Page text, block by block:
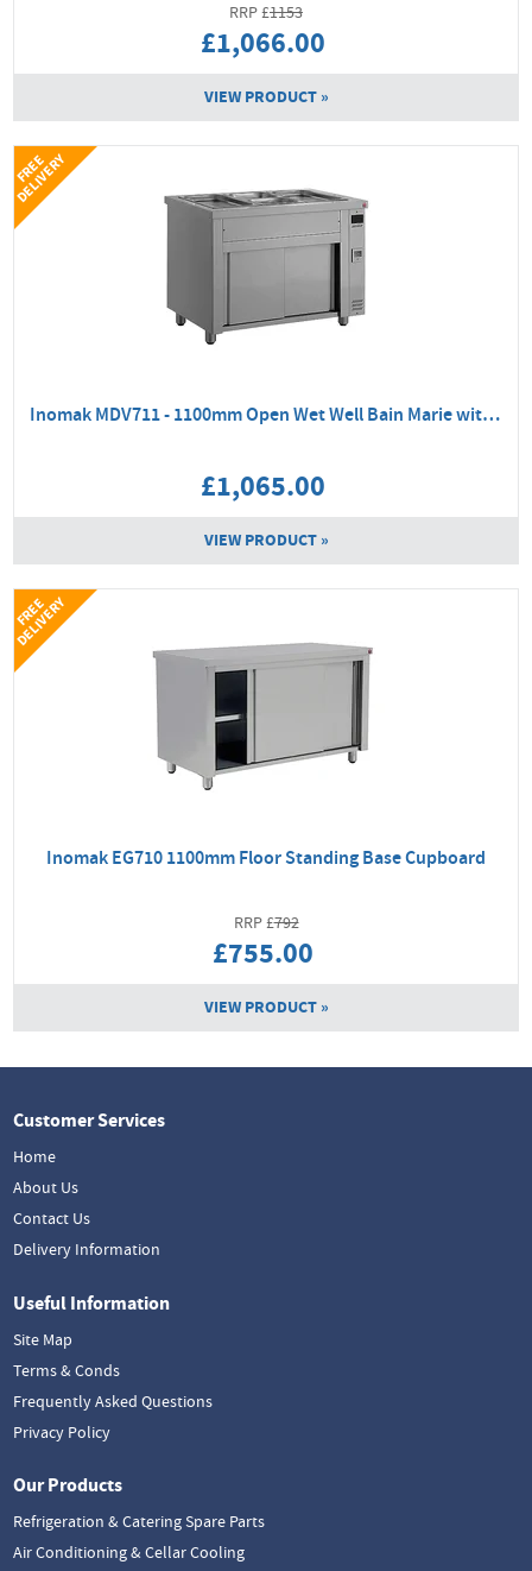
1153
£1,066.00
VIEW PRODUCT »
Inomak MDV711 - 1100mm Open Wet Well Bain Marie with Ambient Base
£1,065.00
VIEW PRODUCT »
F
R
E
E
D
E
L
I
V
E
R
Y
Inomak EG710 1100mm Floor Standing Base Cupboard
792
£755.00
VIEW PRODUCT »
F
R
E
E
D
E
L
I
V
E
R
Y
Customer Services
Home
About Us
Contact Us
Delivery Information
Useful Information
Site Map
Terms & Conds
Frequently Asked Questions
Privacy Policy
Our Products
Refrigeration & Catering Spare Parts
Air Conditioning & Cellar Cooling